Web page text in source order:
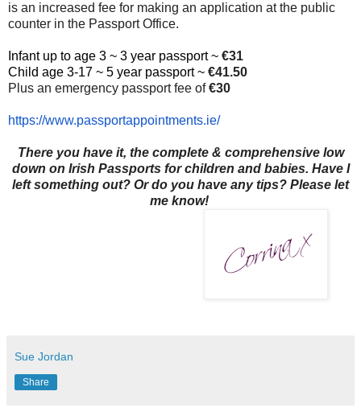
is an increased fee for making an application at the public
counter in the Passport Office.
Infant up to age 3 ~ 3 year passport ~ €31
Child age 3-17 ~ 5 year passport ~ €41.50
Plus an emergency passport fee of€30
https://www.passportappointments.ie/
There you have it, the complete & comprehensive low
down on Irish Passports for children and babies. Have I
left something out? Or do you have any tips? Please let
me know!
Sue Jordan
Share